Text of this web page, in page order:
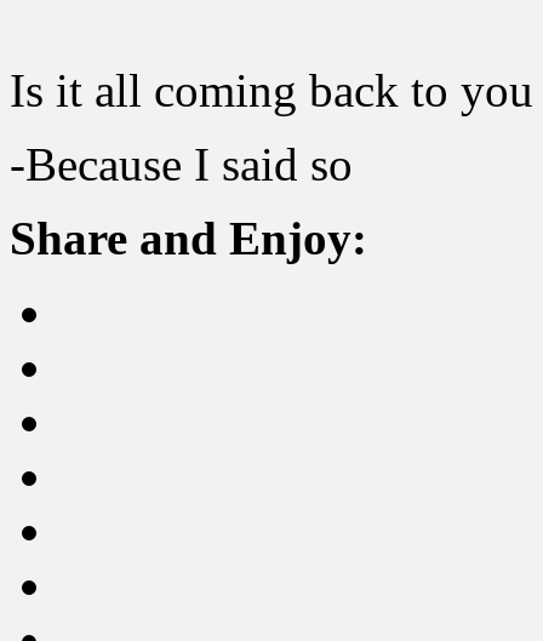
Is it all coming back to you
-Because I said so
Share and Enjoy: